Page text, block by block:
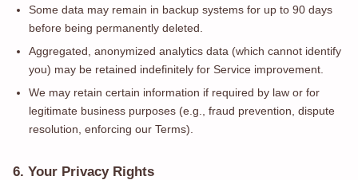
Some data may remain in backup systems for up to 90 days
before being permanently deleted.
Aggregated, anonymized analytics data (which cannot identify
you) may be retained indefinitely for Service improvement.
We may retain certain information if required by law or for
legitimate business purposes (e.g., fraud prevention, dispute
resolution, enforcing our Terms).
6. Your Privacy Rights